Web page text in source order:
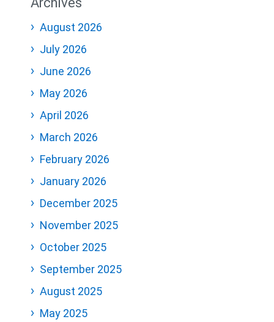
August 2026
July 2026
June 2026
May 2026
April 2026
March 2026
February 2026
January 2026
December 2025
November 2025
October 2025
September 2025
August 2025
May 2025